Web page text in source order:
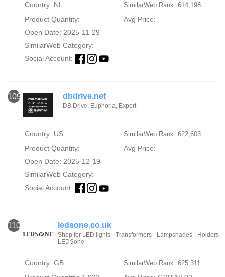
Country: NL SimilarWeb Rank: 614,198
Product Quantity:
Avg Price:
Open Date: 2025-11-29
SimilarWeb Category:
Social Account:
109 dbdrive.net
DB Drive, Euphoria, Expert
Country: US SimilarWeb Rank: 622,603
Product Quantity:
Avg Price:
Open Date: 2025-12-19
SimilarWeb Category:
Social Account:
110 ledsone.co.uk
Shop for LED lights - Transformers - Lampshades - Holders |
LEDSone
Country: GB SimilarWeb Rank: 625,311